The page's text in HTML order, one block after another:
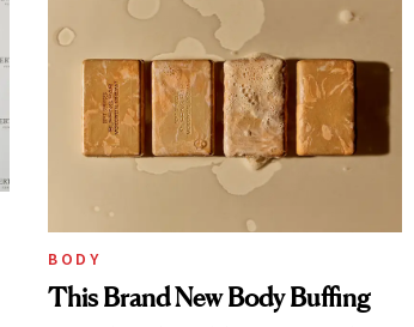
BODY
This Brand New Body Buffing